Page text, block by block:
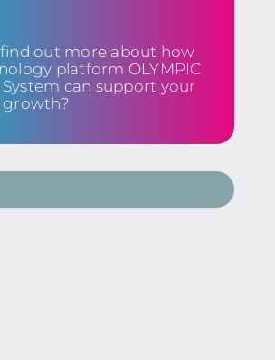
out more about how
platform OLYMPIC
can support your
growth?